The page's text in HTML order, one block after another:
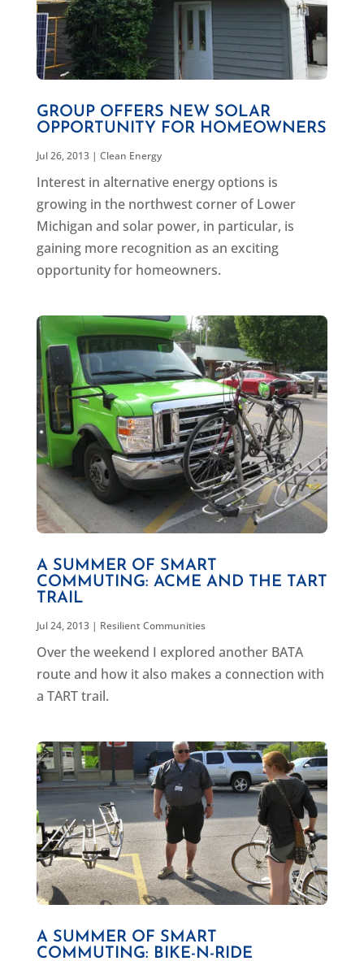
GROUP OFFERS NEW SOLAR
OPPORTUNITY FOR HOMEOWNERS
Jul 26, 2013| Clean Energy
Interest in alternative energy options is
growing in the northwest corner of Lower
Michigan and solar power, in particular, is
gaining more recognition as an exciting
opportunity for homeowners.
A SUMMER OF SMART
COMMUTING: ACME AND THE TART
TRAIL
Jul 24, 2013| Resilient Communities
Over the weekend I explored another BATA
route and how it also makes a connection with
a TART trail.
A SUMMER OF SMART
COMMUTING: BIKE-N-RIDE